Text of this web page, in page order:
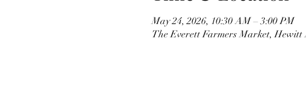
May 24, 2026, 10:30 AM – 3:00 PM
The Everett Farmers Market, Hewitt